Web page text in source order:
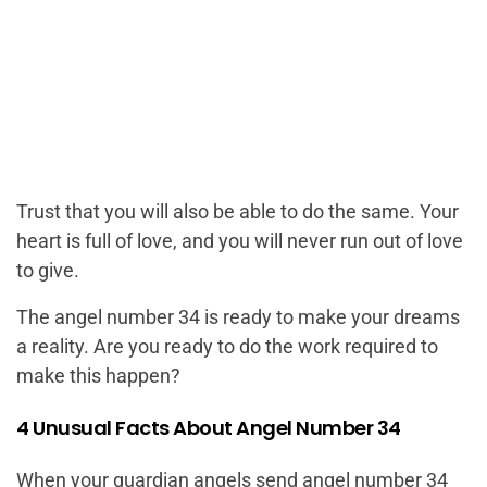
Trust that you will also be able to do the same. Your
heart is full of love, and you will never run out of love
to give.
The angel number 34 is ready to make your dreams
a reality. Are you ready to do the work required to
make this happen?
4 Unusual Facts About Angel Number 34
When your guardian angels send angel number 34